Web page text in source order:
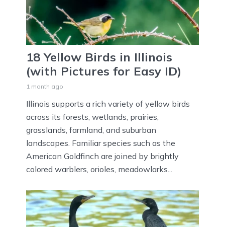
18 Yellow Birds in Illinois
(with Pictures for Easy ID)
1 month ago
Illinois supports a rich variety of yellow birds
across its forests, wetlands, prairies,
grasslands, farmland, and suburban
landscapes. Familiar species such as the
American Goldfinch are joined by brightly
colored warblers, orioles, meadowlarks...